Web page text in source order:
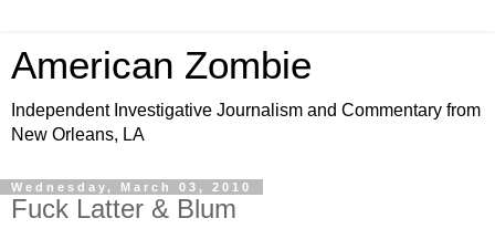
American Zombie
Independent Investigative Journalism and Commentary from
New Orleans, LA
Wednesday, March 03, 2010
Fuck Latter & Blum